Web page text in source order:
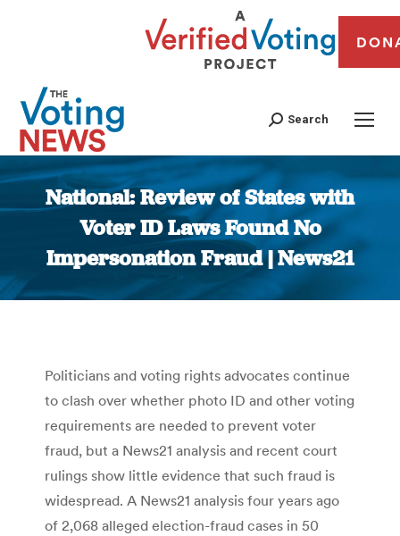
Search
National: Review of States with
Voter ID Laws Found No
Impersonation Fraud | News21
You are here:
Politicians and voting rights advocates continue
to clash over whether photo ID and other voting
requirements are needed to prevent voter
fraud, but a News21 analysis and recent court
rulings show little evidence that such fraud is
widespread. A News21 analysis four years ago
of 2,068 alleged election-fraud cases in 50